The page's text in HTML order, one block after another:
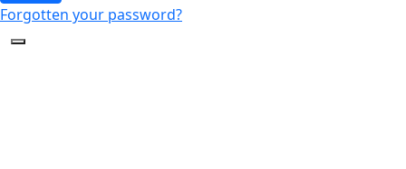
Forgotten your password?